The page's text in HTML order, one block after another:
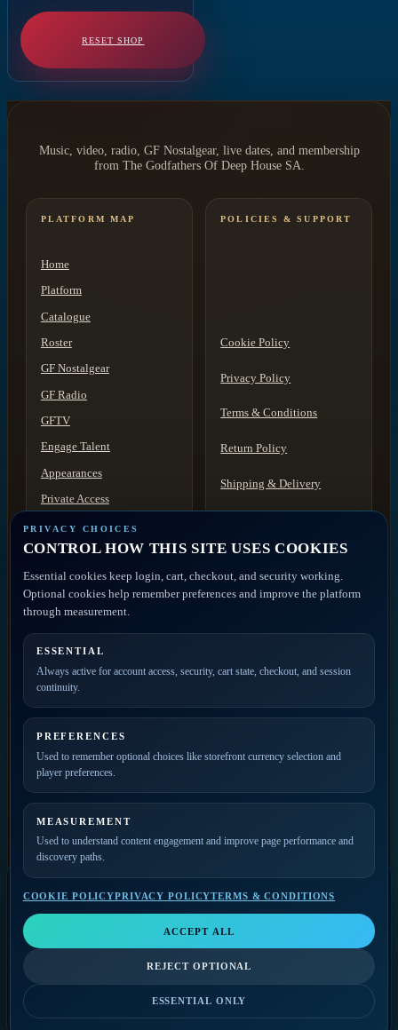
RESET SHOP
PRIVACY CHOICES
CONTROL HOW THIS SITE USES COOKIES
Essential cookies keep login, cart, checkout, and security working.
Optional cookies help remember preferences and improve the platform
through measurement.
ESSENTIAL
Always active for account access, security, cart state, checkout, and session
continuity.
PREFERENCES
Used to remember optional choices like storefront currency selection and
player preferences.
MEASUREMENT
Used to understand content engagement and improve page performance and
discovery paths.
COOKIE POLICYPRIVACY POLICYTERMS & CONDITIONS
ACCEPT ALL
REJECT OPTIONAL
ESSENTIAL ONLY
SELECT A VIDEO
LIKE SHARE
Video Player
Select a video
The Godfathers
0:00
Music, video, radio, GF Nostalgear, live dates, and membership
from The Godfathers Of Deep House SA.
PLATFORM MAP
Home
Platform
Catalogue
Roster
GF Nostalgear
GF Radio
GFTV
Engage Talent
Appearances
Private Access
Contact
Discovery
ACCOUNT ACCESS
Artist Portal
Member Account
POLICIES & SUPPORT
Cookie Policy
Privacy Policy
Terms & Conditions
Return Policy
Shipping & Delivery
Disclaimer
FAQ
Join the mailing list for
new releases, merch drops,
event news, and member
updates.
BILLING CONTACT